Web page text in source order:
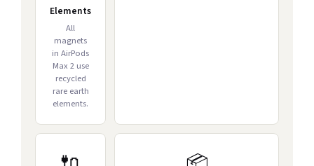
Elements
All
magnets
in AirPods
Max 2 use
recycled
rare earth
elements.